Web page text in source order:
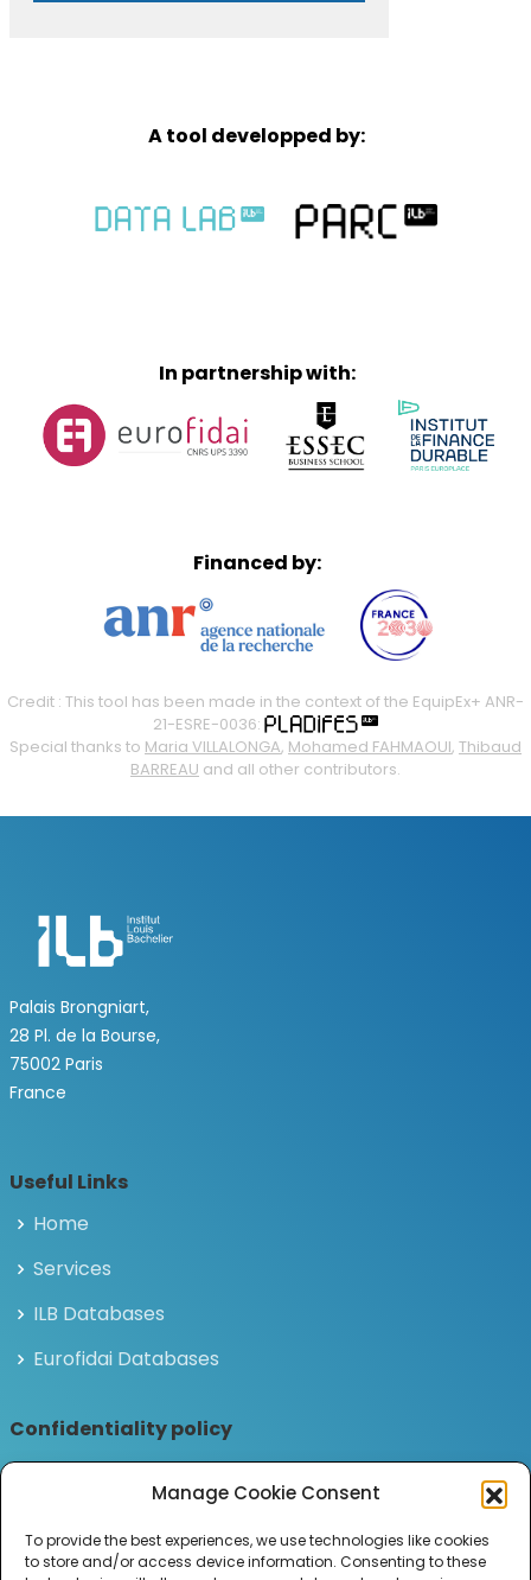
Manage Cookie Consent
To provide the best experiences, we use technologies like cookies
to store and/or access device information. Consenting to these
A tool developped by:
In partnership with:
Financed by:
Credit : This tool has been made in the context of the EquipEx+ ANR-
21-ESRE-0036:
Special thanks to Maria VILLALONGA, Mohamed FAHMAOUI, Thibaud
BARREAU and all other contributors.
Palais Brongniart,
28 Pl. de la Bourse,
75002 Paris
France
Useful Links
Home
Services
ILB Databases
Eurofidai Databases
Confidentiality policy
Privacy and personal data policy